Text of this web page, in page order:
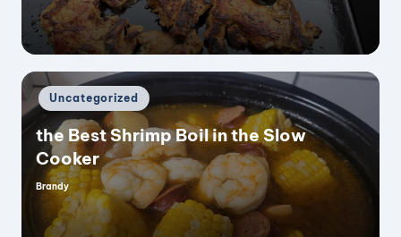
Posted
in
Uncategorized
the Best Shrimp Boil in the Slow
Cooker
Posted
Brandy